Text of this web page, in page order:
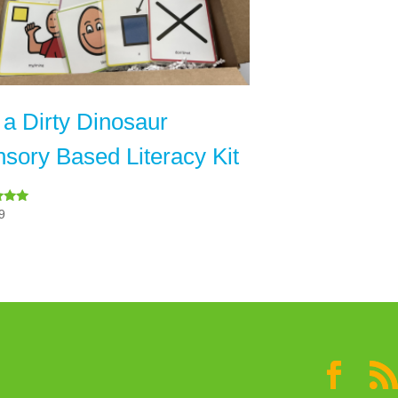
a Dirty Dinosaur
Based Literacy Kit